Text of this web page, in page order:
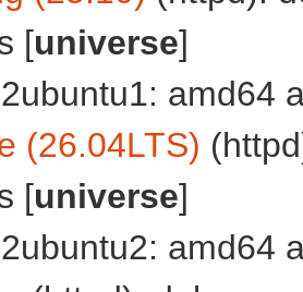
[universe]
amd64
(26.04LTS)
[universe]
amd64